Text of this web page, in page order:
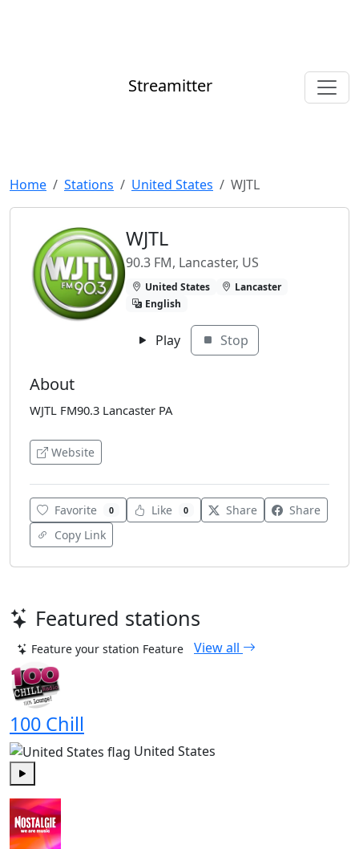
Streamitter
Home Stations United States WJTL
WJTL
90.3 FM, Lancaster, US
United States
Lancaster
English
Play Stop
About
WJTL FM90.3 Lancaster PA
Website
Favorite 0 Like 0 Share
Share
Copy Link
Featured stations
Feature your station Feature View all
100 Chill
United States